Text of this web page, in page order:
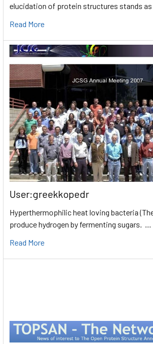
elucidation of protein structures stands
Read More
User:greekkopedr
Hyperthermophilic heat loving bacteria
produce hydrogen by fermenting sugars. …
Read More